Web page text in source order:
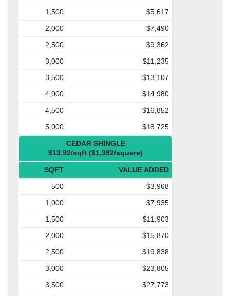
1,500
$5,617
2,000
$7,490
2,500
$9,362
3,000
$11,235
3,500
$13,107
4,000
$14,980
4,500
$16,852
5,000
$18,725
CEDAR SHINGLE
$13.92/sqft ($1,392/square)
SQFT
VALUE ADDED
500
$3,968
1,000
$7,935
1,500
$11,903
2,000
$15,870
2,500
$19,838
3,000
$23,805
3,500
$27,773